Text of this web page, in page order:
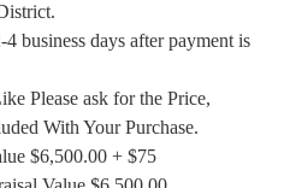
business days after payment is
Please ask for the Price,
With Your Purchase.
$6,500.00 + $75